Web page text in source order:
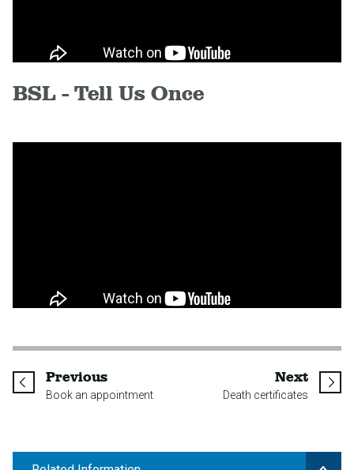
BSL - Tell Us Once
Previouspage
Book an appointment
Nextpage
Death certificates